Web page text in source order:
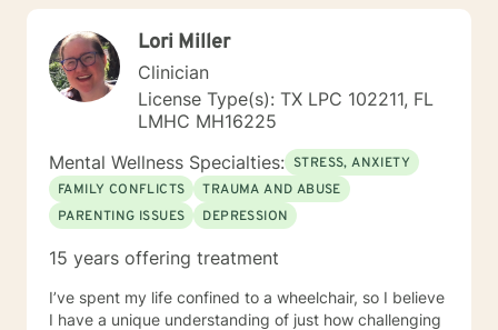
Lori Miller
Clinician
License Type(s): TX LPC 102211, FL
LMHC MH16225
Mental Wellness Specialties: STRESS, ANXIETY
FAMILY CONFLICTS
TRAUMA AND ABUSE
PARENTING ISSUES
DEPRESSION
15 years offering treatment
I’ve spent my life confined to a wheelchair, so I believe
I have a unique understanding of just how challenging